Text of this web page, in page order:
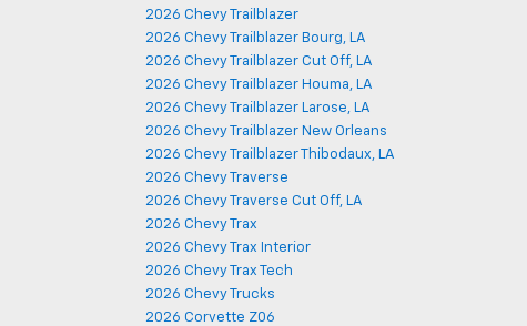
2026 Chevy Trailblazer
2026 Chevy Trailblazer Bourg, LA
2026 Chevy Trailblazer Cut Off, LA
2026 Chevy Trailblazer Houma, LA
2026 Chevy Trailblazer Larose, LA
2026 Chevy Trailblazer New Orleans
2026 Chevy Trailblazer Thibodaux, LA
2026 Chevy Traverse
2026 Chevy Traverse Cut Off, LA
2026 Chevy Trax
2026 Chevy Trax Interior
2026 Chevy Trax Tech
2026 Chevy Trucks
2026 Corvette Z06